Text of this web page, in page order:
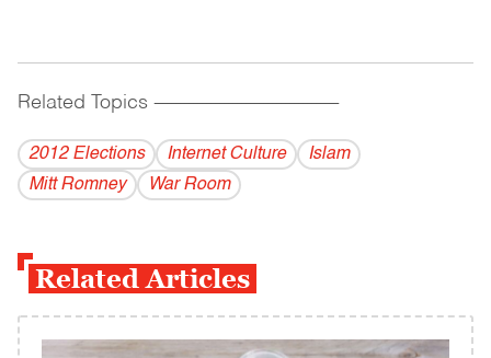
Related Topics ------------------------------------------
2012 Elections Internet Culture
Islam
Mitt Romney
War Room
Related Articles